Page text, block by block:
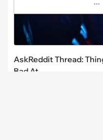
AskReddit Thread:
Bad At